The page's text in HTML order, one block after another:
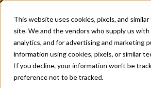
This website uses cookies, pixels, and
site. We and the vendors who supply us
analytics, and for advertising and marketing
information using cookies, pixels, or similar
If you decline, your information won’t be
preference not to be tracked.